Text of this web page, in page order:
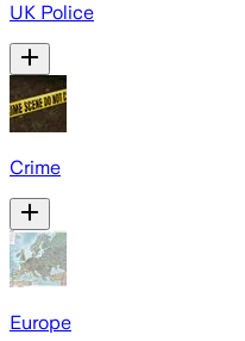
UK Police
Crime
Europe